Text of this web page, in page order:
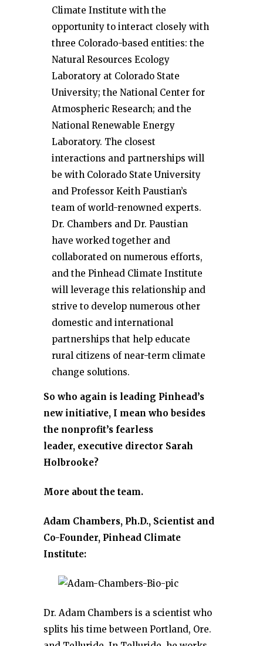
Climate Institute with the
opportunity to interact closely with
three Colorado-based entities: the
Natural Resources Ecology
Laboratory at Colorado State
University; the National Center for
Atmospheric Research; and the
National Renewable Energy
Laboratory. The closest
interactions and partnerships will
be with Colorado State University
and Professor Keith Paustian’s
team of world-renowned experts.
Dr. Chambers and Dr. Paustian
have worked together and
collaborated on numerous efforts,
and the Pinhead Climate Institute
will leverage this relationship and
strive to develop numerous other
domestic and international
partnerships that help educate
rural citizens of near-term climate
change solutions.
So who again is leading Pinhead’s
new initiative, I mean who besides
the nonprofit’s fearless
leader, executive director Sarah
Holbrooke?
More about the team.
Adam Chambers, Ph.D., Scientist and
Co-Founder, Pinhead Climate
Institute:
Dr. Adam Chambers is a scientist who
splits his time between Portland, Ore.